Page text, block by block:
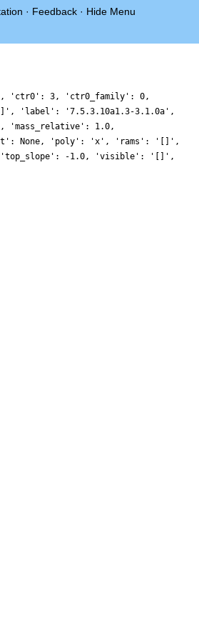
· Feedback · Hide Menu
'ctr0': 3, 'ctr0_family': 0,
'label': '7.5.3.10a1.3-3.1.0a',
'mass_relative': 1.0,
None, 'poly': 'x', 'rams': '[]',
-1.0, 'visible': '[]',